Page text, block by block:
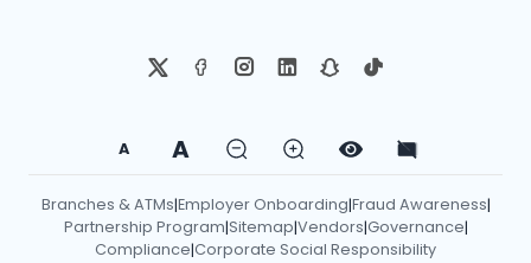
A A
Branches & ATMs|Employer Onboarding|Fraud Awareness|
Partnership Program|Sitemap|Vendors|Governance|
Compliance|Corporate Social Responsibility